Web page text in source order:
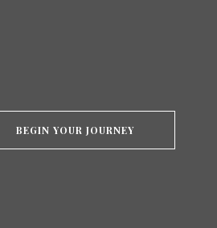
BEGIN YOUR JOURNEY